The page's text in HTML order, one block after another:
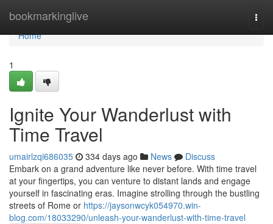
bookmarkinglive
Home
Home
1
Ignite Your Wanderlust with
Time Travel
umairlzqi686035 334 days ago News
Discuss
Embark on a grand adventure like never before. With time travel
at your fingertips, you can venture to distant lands and engage
yourself in fascinating eras. Imagine strolling through the bustling
streets of Rome or https://jaysonwcyk054970.win-
blog.com/18033290/unleash-your-wanderlust-with-time-travel